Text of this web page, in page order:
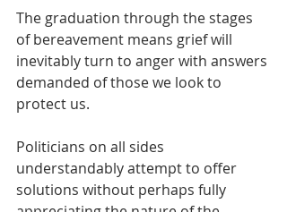
The graduation through the stages
of bereavement means grief will
inevitably turn to anger with answers
demanded of those we look to
protect us.
Politicians on all sides
understandably attempt to offer
solutions without perhaps fully